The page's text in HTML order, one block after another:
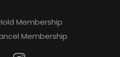
Membership
Membership